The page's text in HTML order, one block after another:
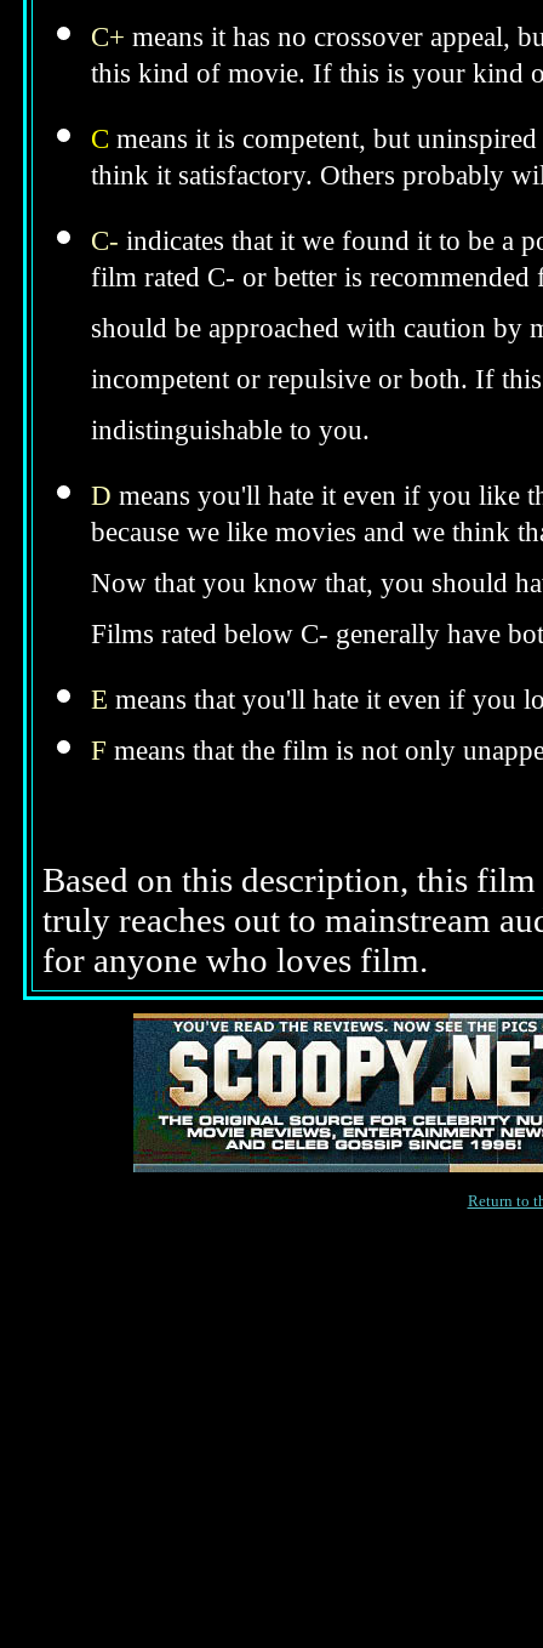
C+ means it has no crossover appeal,
this kind of movie. If this is your kind
C means it is competent, but
think it satisfactory. Others probably
C- indicates that it we found it to be a
film rated C- or better is
should be approached with caution by
incompetent or repulsive or both. If
indistinguishable to you.
D means you'll hate it even if you like
because we like movies and we think
Now that you know that, you should
Films rated below C- generally have
E means that you'll hate it even if you
F means that the film is not only
Based on this description, this
truly reaches out to mainstream
for anyone who loves film.
Return to